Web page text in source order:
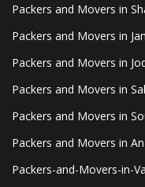
Packers and Movers in
Packers and Movers in
Packers and Movers in
Packers and Movers in
Packers and Movers in
Packers and Movers in
Packers-and-Movers-in-